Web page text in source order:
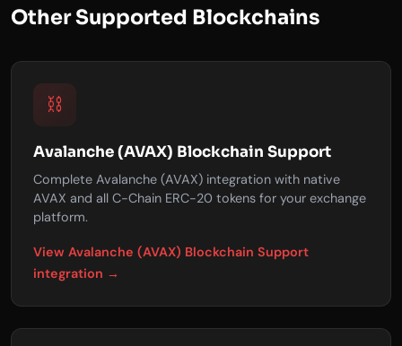
Other Supported Blockchains
⛓️
Avalanche (AVAX) Blockchain Support
Complete Avalanche (AVAX) integration with native
AVAX and all C-Chain ERC-20 tokens for your exchange
platform.
View Avalanche (AVAX) Blockchain Support
integration →